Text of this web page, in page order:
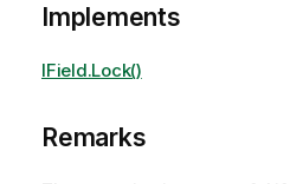
Implements
IField.Lock()
Remarks